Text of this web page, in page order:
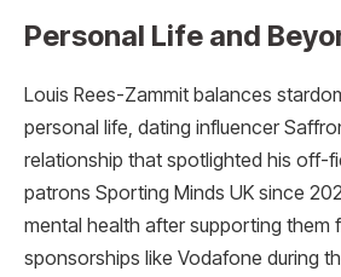
Personal Life and
Louis Rees-Zammit balances
personal life, dating influencer
relationship that spotlighted his off-
patrons Sporting Minds UK since
mental health after supporting them
sponsorships like Vodafone during